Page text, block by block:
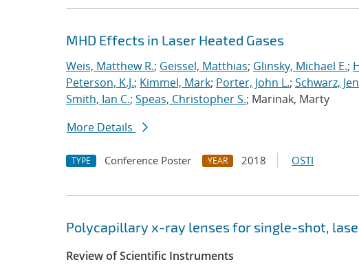
MHD Effects in Laser Heated Gases
Weis, Matthew R.; Geissel, Matthias; Glinsky, Michael E.;
Peterson, K.J.; Kimmel, Mark; Porter, John L.; Schwarz,
Smith, Ian C.; Speas, Christopher S.; Marinak, Marty
More Details
TYPE Conference Poster YEAR 2018 OSTI
Polycapillary x-ray lenses for single-shot,
Review of Scientific Instruments